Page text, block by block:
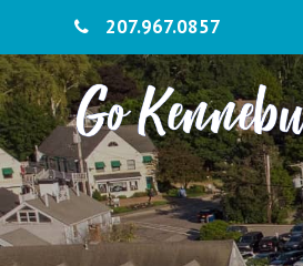
207.967.0857